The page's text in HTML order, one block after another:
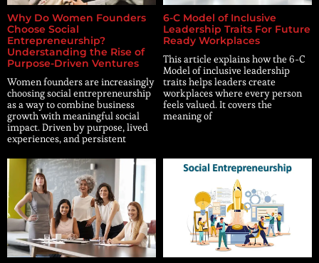
Why Do Women Founders
Choose Social
Entrepreneurship?
Understanding the Rise of
Purpose-Driven Ventures
Women founders are increasingly
choosing social entrepreneurship
as a way to combine business
growth with meaningful social
impact. Driven by purpose, lived
experiences, and persistent
6-C Model of Inclusive
Leadership Traits For Future
Ready Workplaces
This article explains how the 6-C
Model of inclusive leadership
traits helps leaders create
workplaces where every person
feels valued. It covers the
meaning of